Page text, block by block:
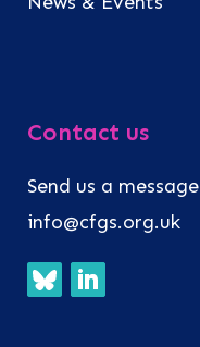
Contact us
Send us a message
info@cfgs.org.uk